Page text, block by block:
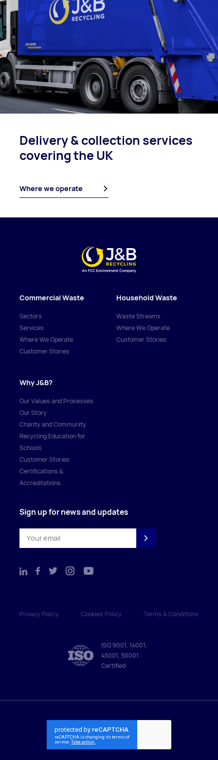
Delivery & collection services
coveringthe UK
Where we operate
Commercial Waste
Sectors
Services
Where We Operate
Customer Stories
Household Waste
Waste Streams
Where We Operate
Customer Stories
Why J&B?
Our Values and Processes
Our Story
Charity and Community
Recycling Education for
Schools
Customer Stories
Certifications &
Accreditations
Sign up for news and updates
Privacy Policy Cookies Policy Terms & Conditions
ISO 9001, 14001,
45001, 50001
Certified